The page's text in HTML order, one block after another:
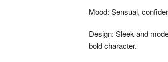
Mood: Sensual,
Design: Sleek and
bold character.